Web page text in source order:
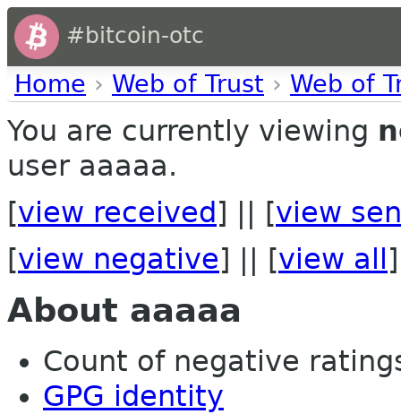
#bitcoin-otc
Home › Web of Trust › Web of
You are currently viewing
user aaaaa.
[view received ] || [view
[view negative] || [view all ]
About aaaaa
Count of negative
GPG identity